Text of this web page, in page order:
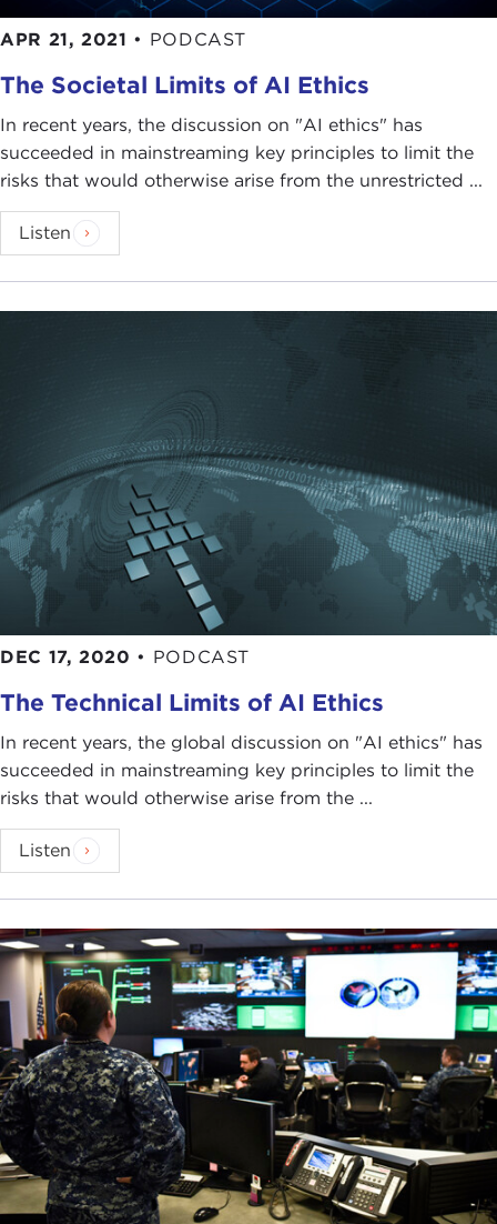
APR 21, 2021 • PODCAST
The Societal Limits of AI Ethics
In recent years, the discussion on "AI ethics" has
succeeded in mainstreaming key principles to limit the
risks that would otherwise arise from the unrestricted ...
Listen
DEC 17, 2020 • PODCAST
The Technical Limits of AI Ethics
In recent years, the global discussion on "AI ethics" has
succeeded in mainstreaming key principles to limit the
risks that would otherwise arise from the ...
Listen